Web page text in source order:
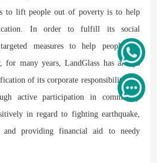
to lift people out of poverty is to help
In order to fulfill its social
measures to help people lift
for many years, LandGlass has always
of its corporate responsibility and
active participation in community
in regard to fighting earthquake,
and providing financial aid to needy